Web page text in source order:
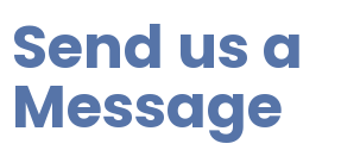
Send us a
Message